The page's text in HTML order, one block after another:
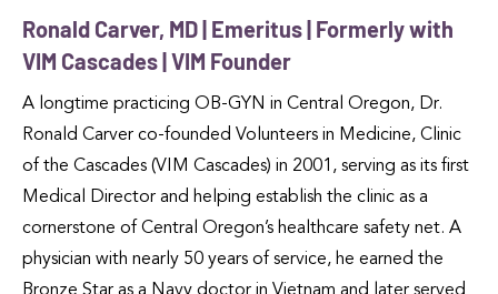
Ronald Carver, MD | Emeritus | Formerly with
VIM Cascades | VIM Founder
A longtime practicing OB-GYN in Central Oregon, Dr.
Ronald Carver co-founded Volunteers in Medicine, Clinic
of the Cascades (VIM Cascades) in 2001, serving as its first
Medical Director and helping establish the clinic as a
cornerstone of Central Oregon’s healthcare safety net. A
physician with nearly 50 years of service, he earned the